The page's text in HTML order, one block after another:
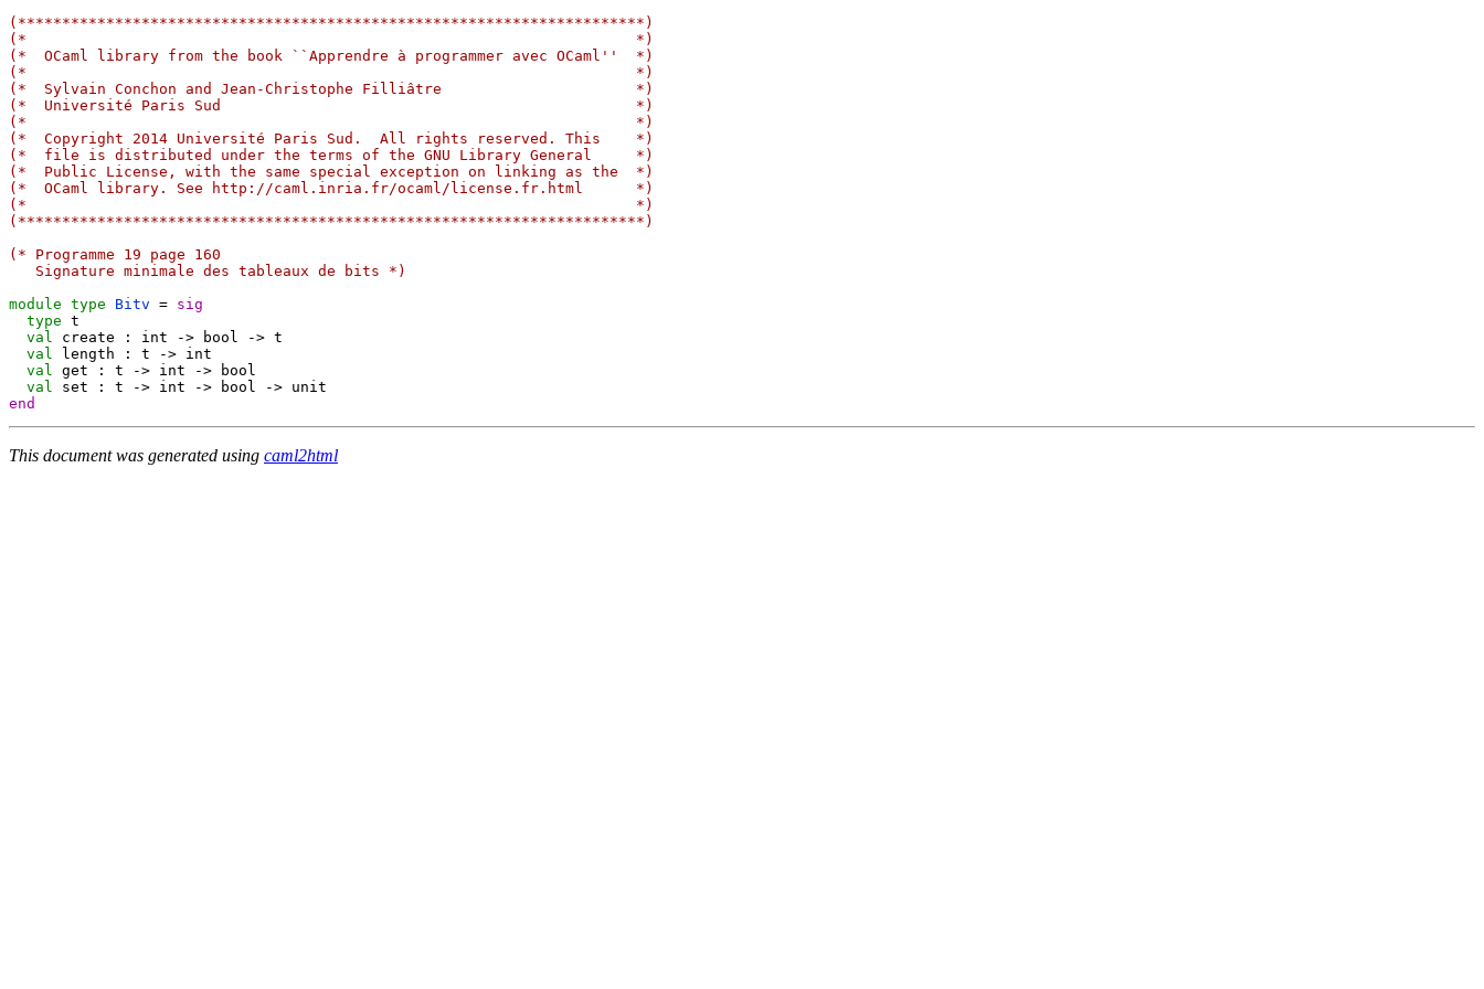
(***********************************************************************)
(*                                                                     *)
(*  OCaml library from the book ``Apprendre à programmer avec OCaml''  *)
(*                                                                     *)
(*  Sylvain Conchon and Jean-Christophe Filliâtre                      *)
(*  Université Paris Sud                                               *)
(*                                                                     *)
(*  Copyright 2014 Université Paris Sud.  All rights reserved. This    *)
(*  file is distributed under the terms of the GNU Library General     *)
(*  Public License, with the same special exception on linking as the  *)
(*  OCaml library. See http://caml.inria.fr/ocaml/license.fr.html      *)
(*                                                                     *)
(***********************************************************************)
(* Programme 19 page 160
   Signature minimale des tableaux de bits *)
module type Bitv = sig
type t
val create : int -> bool -> t
val length : t -> int
val get : t -> int -> bool
val set : t -> int -> bool ->
end
This document was generated using caml2html